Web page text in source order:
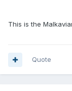
This is the
Quote